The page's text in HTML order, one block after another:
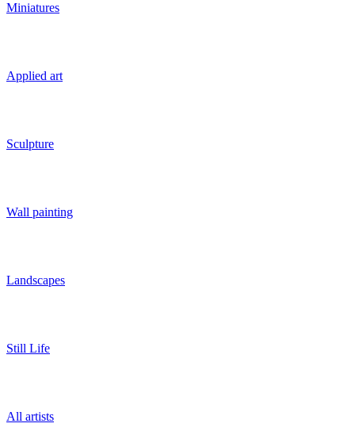
Miniatures
Applied art
Sculpture
Wall painting
Landscapes
Still Life
All artists